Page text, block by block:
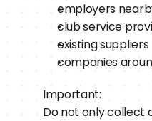
employers
club service
existing suppliers
companies
Important:
Do not only collect